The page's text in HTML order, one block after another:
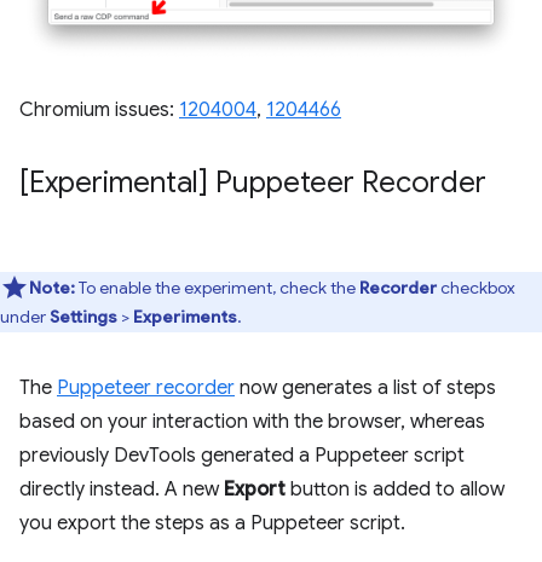
Chromium issues: 1204004, 1204466
[Experimental] Puppeteer Recorder
Note:To enable the experiment, check the Recordercheckbox
underSettings > Experiments.
The Puppeteer recorder now generates a list of steps
based on your interaction with the browser, whereas
previously DevTools generated a Puppeteer script
directly instead. A new Export button is added to allow
you export the steps as a Puppeteer script.